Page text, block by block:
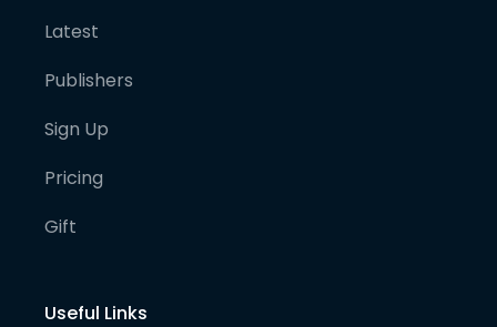
Latest
Publishers
Sign Up
Pricing
Gift
Useful Links